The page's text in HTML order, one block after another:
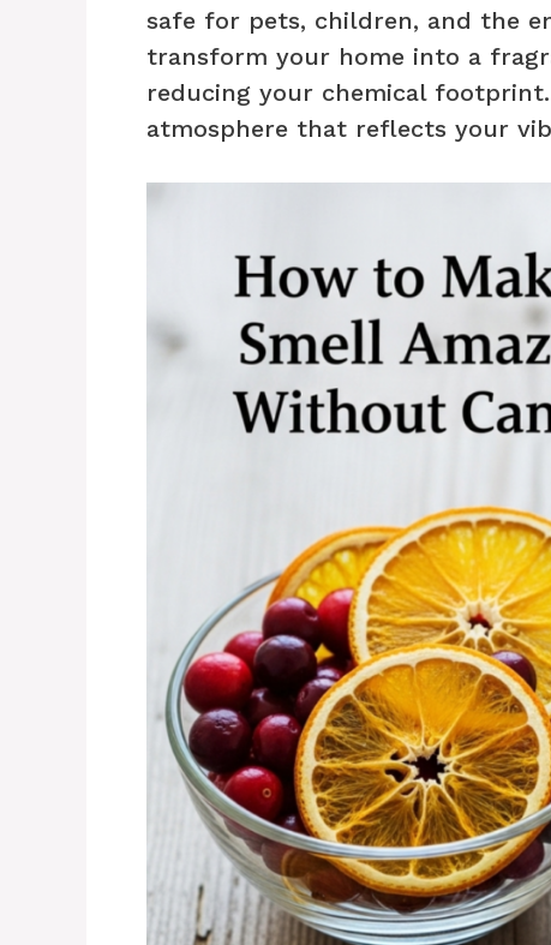
safe for pets, children, and the
transform your home into a
reducing your chemical
atmosphere that reflects your